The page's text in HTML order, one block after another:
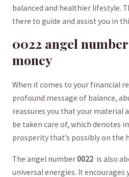
balanced and healthier lifestyle.
there ⁢to guide and assist you in
0022 angel
money
When it comes to your financial‍
profound message of‌ balance,
reassures you that your material
be taken care ⁣of, which denotes
prosperity that’s possibly on the
The angel number0022 is also
universal energies. It